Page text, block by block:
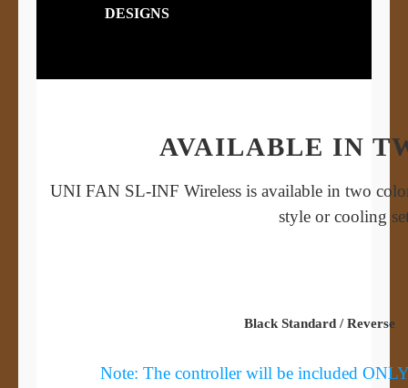
DESIGNS
AVAILABLE IN
UNI FAN SL-INF Wireless is available in two
style or cooling
Black Standard / Reverse
Note: The controller will be included ONLY